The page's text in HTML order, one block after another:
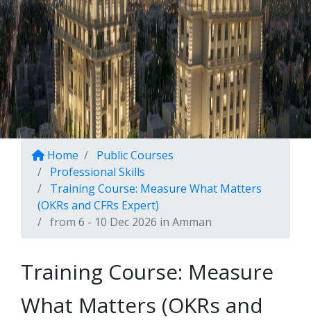
Home
Public Courses
Professional Skills
Training Course: Measure What Matters
(OKRs and CFRs Expert)
from 6 - 10 Dec 2026 in Amman
Training Course: Measure
What Matters (OKRs and